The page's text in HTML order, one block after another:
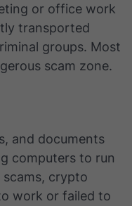
or office work
transported
groups. Most
scam zone.
and documents
computers to run
crypto
work or failed to